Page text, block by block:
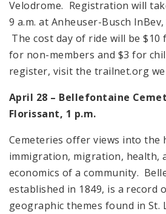
Velodrome. Registration will
9 a.m. at Anheuser-Busch
The cost day of ride will be $10
for non-members and $3 for
register, visit the trailnet.org
April 28 – Bellefontaine
Florissant, 1 p.m.
Cemeteries offer views into the
immigration, migration, health,
economics of a community.
established in 1849, is a record
geographic themes found in St.